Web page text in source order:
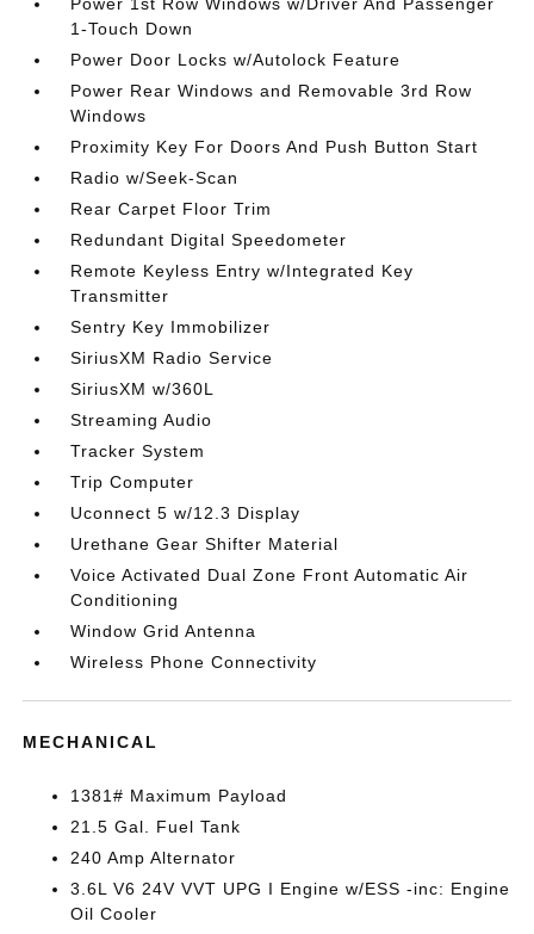
1-Touch Down
Power Door Locks w/Autolock Feature
Power Rear Windows and Removable 3rd Row
Windows
Proximity Key For Doors And Push Button Start
Radio w/Seek-Scan
Rear Carpet Floor Trim
Redundant Digital Speedometer
Remote Keyless Entry w/Integrated Key
Transmitter
Sentry Key Immobilizer
SiriusXM Radio Service
SiriusXM w/360L
Streaming Audio
Tracker System
Trip Computer
Uconnect 5 w/12.3 Display
Urethane Gear Shifter Material
Voice Activated Dual Zone Front Automatic Air
Conditioning
Window Grid Antenna
Wireless Phone Connectivity
MECHANICAL
1381# Maximum Payload
21.5 Gal. Fuel Tank
240 Amp Alternator
3.6L V6 24V VVT UPG I Engine w/ESS -inc: Engine
Oil Cooler